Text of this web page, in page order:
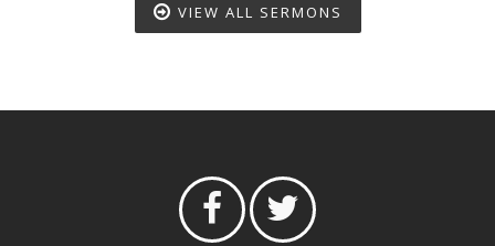
VIEW ALL SERMONS